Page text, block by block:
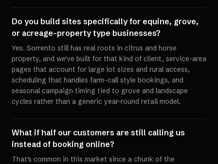
Do you build sites specifically for equine, grove,
or acreage-property type businesses?
Yes. Sorrento still has real roots in citrus and horse
property, and we've built for that kind of client, service-area
pages that account for large lot sizes and rural access,
scheduling that handles farm-call style bookings, and
seasonal campaign timing tied to grove and landscape
cycles rather than a generic year-round retail model.
What if half our customers are still calling us
instead of booking online?
That's common in this market since a chunk of the